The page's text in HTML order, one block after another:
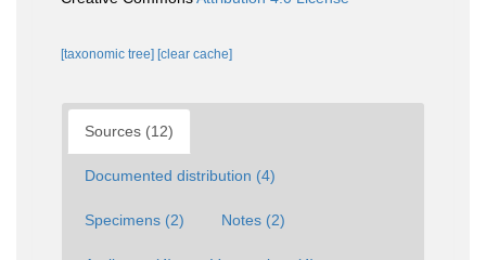
[taxonomic tree] [clear cache]
Sources (12)
Documented distribution (4)
Specimens (2) Notes (2)